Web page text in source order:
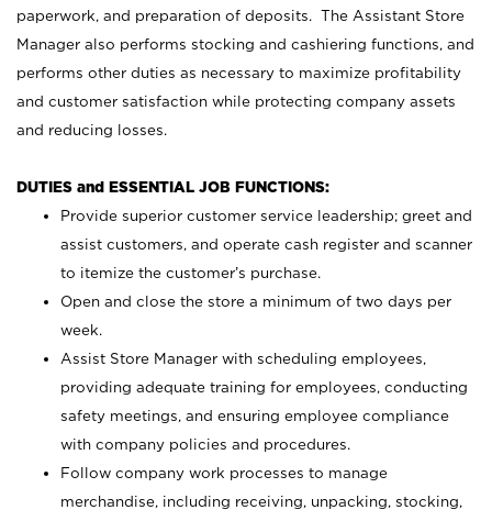
paperwork, and preparation of deposits. The Assistant Store
Manager also performs stocking and cashiering functions, and
performs other duties as necessary to maximize profitability
and customer satisfaction while protecting company assets
and reducing losses.
DUTIES and ESSENTIAL JOB FUNCTIONS:
Provide superior customer service leadership; greet and
assist customers, and operate cash register and scanner
to itemize the customer’s purchase.
Open and close the store a minimum of two days per
week.
Assist Store Manager with scheduling employees,
providing adequate training for employees, conducting
safety meetings, and ensuring employee compliance
with company policies and procedures.
Follow company work processes to manage
merchandise, including receiving, unpacking, stocking,